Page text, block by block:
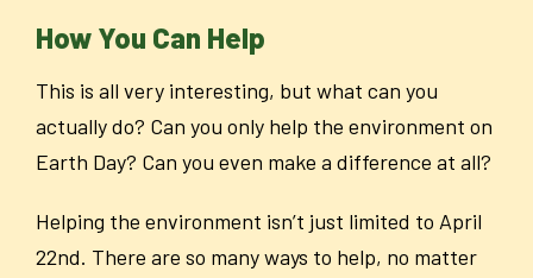
How You Can Help
This is all very interesting, but what can you
actually do? Can you only help the environment on
Earth Day? Can you even make a difference at all?
Helping the environment isn’t just limited to April
22nd. There are so many ways to help, no matter